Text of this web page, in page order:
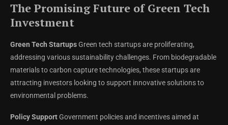
The Promising Future of Green Tech
Investment
Green Tech StartupsGreen tech startups are proliferating,
addressing various sustainability challenges. From biodegradable
materials to carbon capture technologies, these startups are
attracting investors looking to support innovative solutions to
environmental problems.
Policy SupportGovernment policies and incentives aimed at